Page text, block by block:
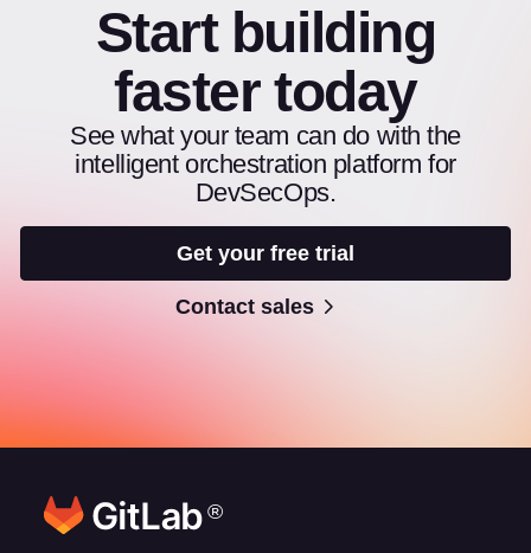
Start building
faster today
See what your team can do with the
intelligent orchestration platform for
DevSecOps.
Get your free trial
Contact sales
®